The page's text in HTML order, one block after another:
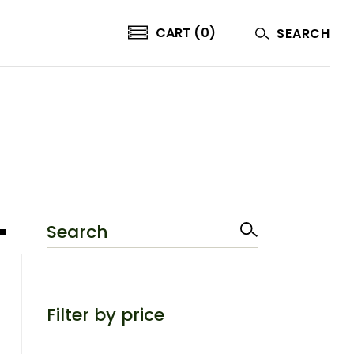
CART (0) SEARCH
Filter by price